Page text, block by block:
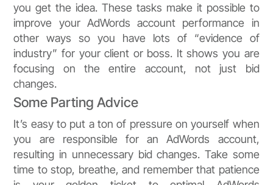
you get the idea. These tasks make it possible to
improve your AdWords account performance in
other ways so you have lots of “evidence of
industry” for your client or boss. It shows you are
focusing on the entire account, not just bid
changes.
Some Parting Advice
It’s easy to put a ton of pressure on yourself when
you are responsible for an AdWords account,
resulting in unnecessary bid changes. Take some
time to stop, breathe, and remember that patience